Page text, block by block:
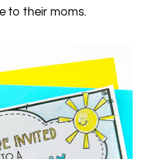
to their moms.